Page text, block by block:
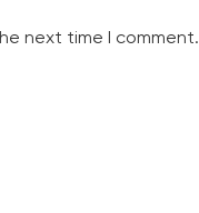
next time I comment.